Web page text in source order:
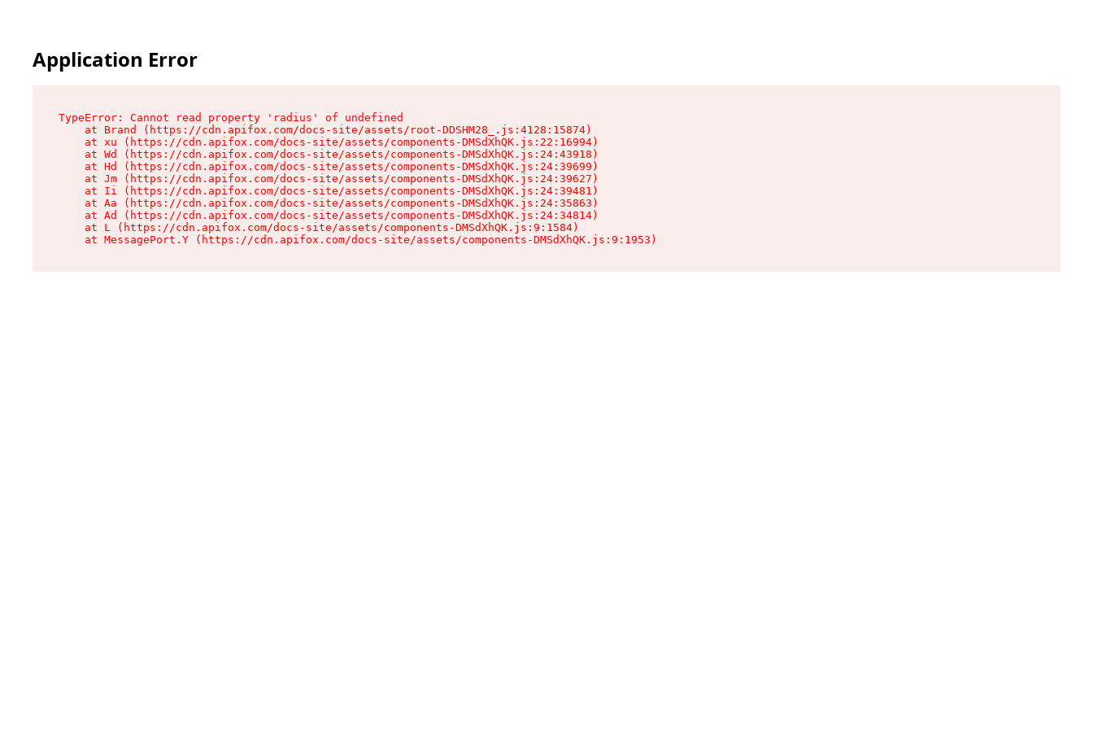
Application Error
TypeError: Cannot read property 'radius' of undefined
    at Brand (https://cdn.apifox.com/docs-site/assets/root-DDSHM28_.js:4128:15874)
    at xu (https://cdn.apifox.com/docs-site/assets/components-DMSdXhQK.js:22:16994)
    at Wd (https://cdn.apifox.com/docs-site/assets/components-DMSdXhQK.js:24:43918)
    at Hd (https://cdn.apifox.com/docs-site/assets/components-DMSdXhQK.js:24:39699)
    at Jm (https://cdn.apifox.com/docs-site/assets/components-DMSdXhQK.js:24:39627)
    at Ii (https://cdn.apifox.com/docs-site/assets/components-DMSdXhQK.js:24:39481)
    at Aa (https://cdn.apifox.com/docs-site/assets/components-DMSdXhQK.js:24:35863)
    at Ad (https://cdn.apifox.com/docs-site/assets/components-DMSdXhQK.js:24:34814)
    at L (https://cdn.apifox.com/docs-site/assets/components-DMSdXhQK.js:9:1584)
    at MessagePort.Y (https://cdn.apifox.com/docs-site/assets/components-DMSdXhQK.js:9:1953)